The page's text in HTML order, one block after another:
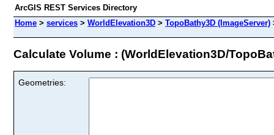
ArcGIS REST Services Directory
Home > services > WorldElevation3D > TopoBathy3D (ImageServer)
Calculate Volume : (WorldElevation3D/
Geometries: